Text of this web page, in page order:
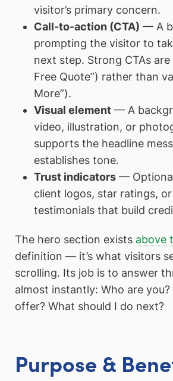
visitor’s primary concern.
Call-to-action (CTA) — A
prompting the visitor to
next step. Strong CTAs are
Free Quote”) rather than
More”).
Visual element— A
video, illustration, or
supports the headline
establishes tone.
Trust indicators—
client logos, star ratings,
testimonials that build
The hero section exists above
definition — it’s what visitors
scrolling. Its job is to answer
almost instantly: Who are
offer? What should I do next?
Purpose &